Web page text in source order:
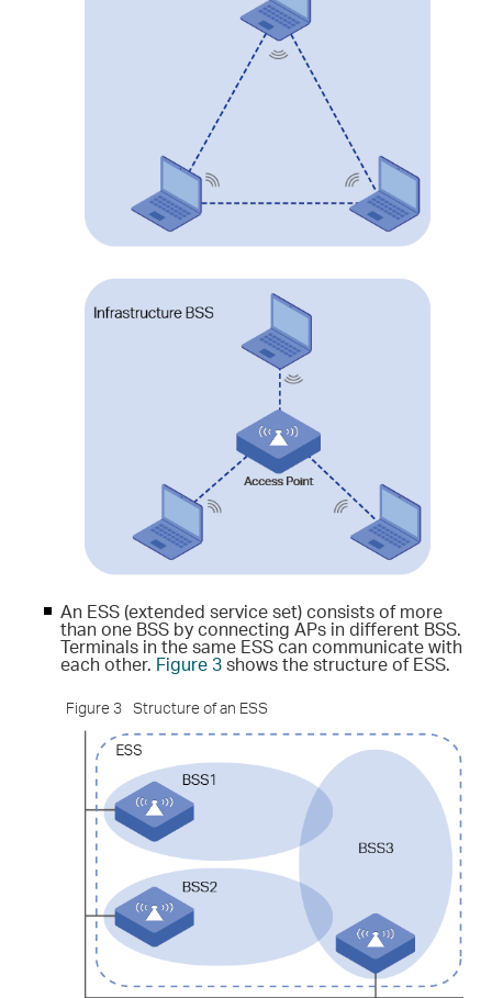
An ESS (extended service set) consists of more
than one BSS by connecting APs in different BSS.
Terminals in the same ESS can communicate with
each other. Figure 3shows the structure of ESS.
Figure 3 Structure of an ESS